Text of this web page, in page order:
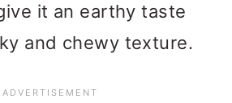
it an earthy taste
and chewy texture.